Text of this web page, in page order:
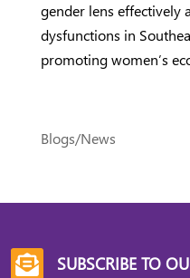
gender lens effectively
dysfunctions in
promoting women’s
Blogs/News
 SUBSCRIBE TO